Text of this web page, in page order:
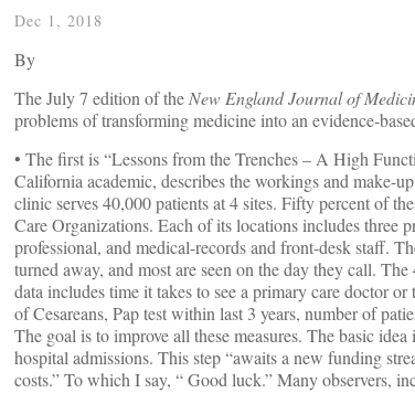
Dec 1, 2018
By
The July 7 edition of theNew England Journal of
problems of transforming medicine into an evidence-
• The first is “Lessons from the Trenches – A High
California academic, describes the workings and make-
clinic serves 40,000 patients at 4 sites. Fifty percent of
Care Organizations. Each of its locations includes three
professional, and medical-records and front-desk staff.
turned away, and most are seen on the day they call.
data includes time it takes to see a primary care doctor
of Cesareans, Pap test within last 3 years, number of
The goal is to improve all these measures. The basic
hospital admissions. This step “awaits a new funding
costs.” To which I say, “ Good luck.” Many observers,